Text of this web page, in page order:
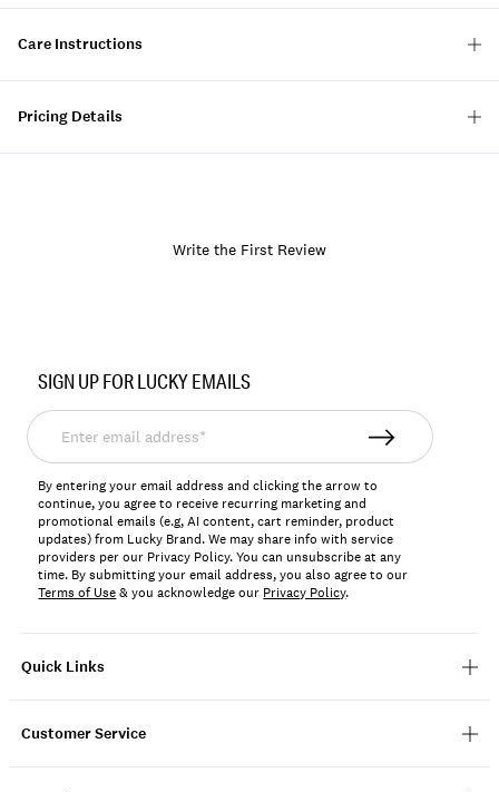
Care Instructions
Pricing Details
Write the First Review
157039
Quick Links
Customer Service
SIGN UP FOR LUCKY EMAILS
Enter
email
address*
By entering your email address and clicking the arrow to
continue, you agree to receive recurring marketing and
promotional emails (e.g, AI content, cart reminder, product
updates) from Lucky Brand. We may share info with service
providers per our Privacy Policy. You can unsubscribe at any
time. By submitting your email address, you also agree to our
Terms of Use& you acknowledge our Privacy Policy.